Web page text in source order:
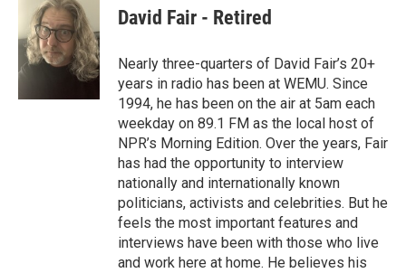
David Fair - Retired
Nearly three-quarters of David Fair’s 20+
years in radio has been at WEMU. Since
1994, he has been on the air at 5am each
weekday on 89.1 FM as the local host of
NPR’s Morning Edition. Over the years, Fair
has had the opportunity to interview
nationally and internationally known
politicians, activists and celebrities. But he
feels the most important features and
interviews have been with those who live
and work here at home. He believes his